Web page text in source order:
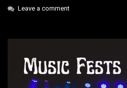
Leave a comment